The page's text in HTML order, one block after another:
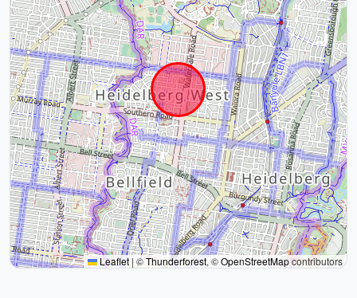
Leaflet | ©Thunderforest, ©OpenStreetMapcontributors